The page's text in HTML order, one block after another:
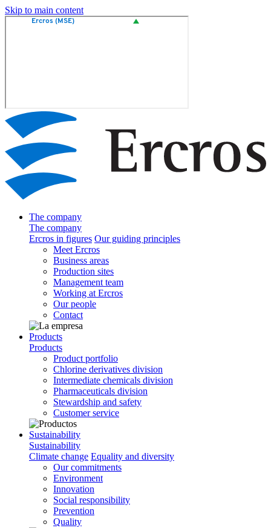
Skip to main content
The company
The company
Ercros in figures Our guiding principles
Meet Ercros
Business areas
Production sites
Management team
Working at Ercros
Our people
Contact
Products
Products
Product portfolio
Chlorine derivatives division
Intermediate chemicals division
Pharmaceuticals division
Stewardship and safety
Customer service
Sustainability
Sustainability
Climate change Equality and diversity
Our commitments
Environment
Innovation
Social responsibility
Prevention
Quality